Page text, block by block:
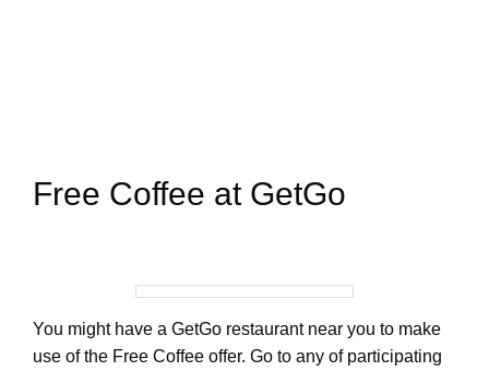
Free Coffee at GetGo
You might have a GetGo restaurant near you to make
use of the Free Coffee offer. Go to any of participating